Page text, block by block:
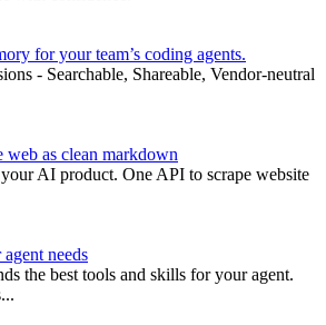
for your team’s coding agents.
- Searchable, Shareable, Vendor-neutral
as clean markdown
AI product. One API to scrape website
needs
the best tools and skills for your agent.